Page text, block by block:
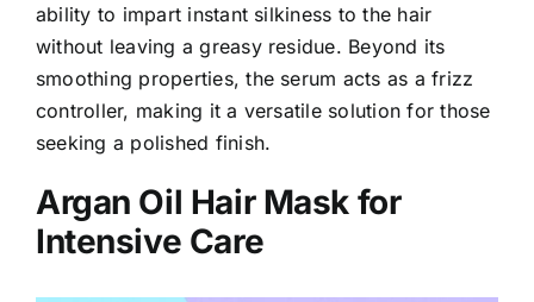
ability to impart instant silkiness to the hair
without leaving a greasy residue. Beyond its
smoothing properties, the serum acts as a frizz
controller, making it a versatile solution for those
seeking a polished finish.
Argan Oil Hair Mask for
Intensive Care